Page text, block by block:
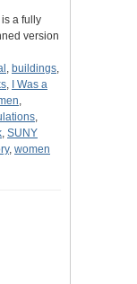
a fully
version
, buildings,
,
I Was a
,
,
, SUNY
, women